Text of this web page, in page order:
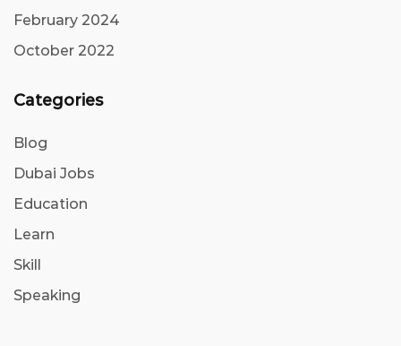
February 2024
October 2022
Categories
Blog
Dubai Jobs
Education
Learn
Skill
Speaking